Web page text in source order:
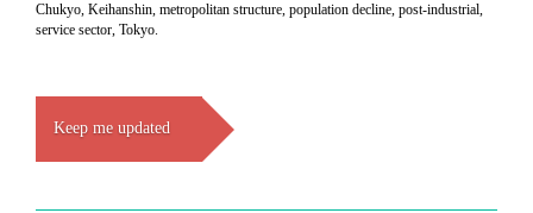
Chukyo, Keihanshin, metropolitan structure, population decline, post-industrial,
service sector, Tokyo.
Keep me updated